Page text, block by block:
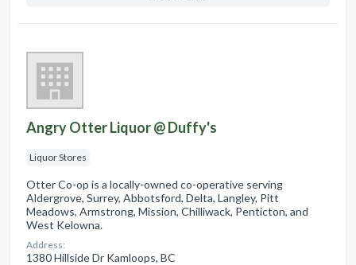
Angry Otter Liquor @ Duffy's
Liquor Stores
Otter Co-op is a locally-owned co-operative serving
Aldergrove, Surrey, Abbotsford, Delta, Langley, Pitt
Meadows, Armstrong, Mission, Chilliwack, Penticton, and
West Kelowna.
Address:
1380 Hillside Dr Kamloops, BC